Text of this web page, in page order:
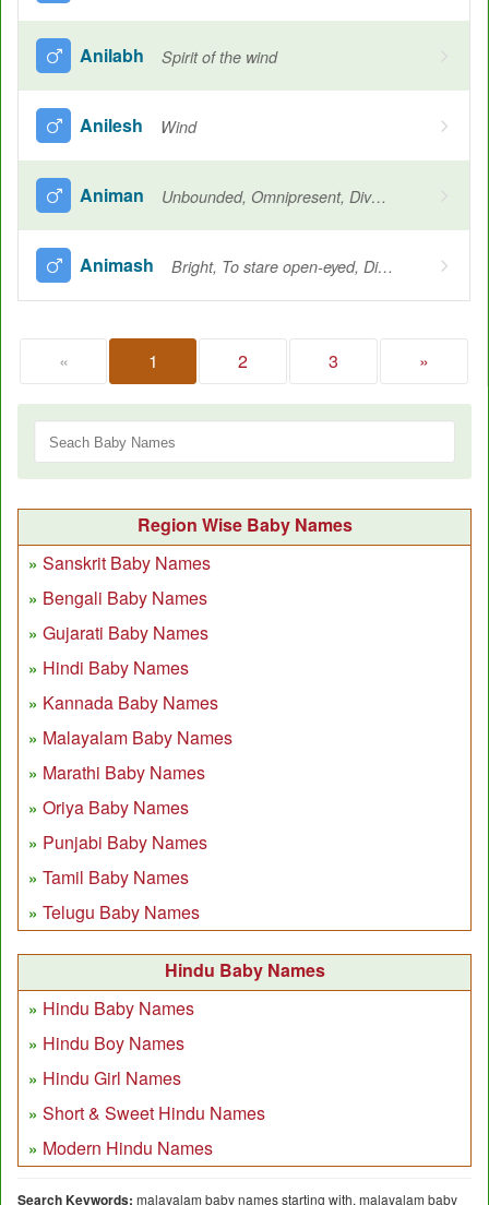
Anilabh Spirit of the wind
Anilesh Wind
Animan Unbounded, Omnipresent, Divine
Animash Bright, To stare open-eyed, Divine, Omnipresent, Omniscient
« 1 2 3 »
Region Wise Baby Names
Sanskrit Baby Names
Bengali Baby Names
Gujarati Baby Names
Hindi Baby Names
Kannada Baby Names
Malayalam Baby Names
Marathi Baby Names
Oriya Baby Names
Punjabi Baby Names
Tamil Baby Names
Telugu Baby Names
Hindu Baby Names
Hindu Baby Names
Hindu Boy Names
Hindu Girl Names
Short & Sweet Hindu Names
Modern Hindu Names
Search Keywords: malayalam baby names starting with, malayalam baby